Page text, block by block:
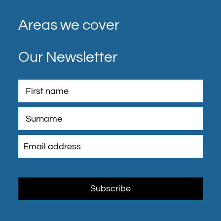
Areas we cover
Our Newsletter